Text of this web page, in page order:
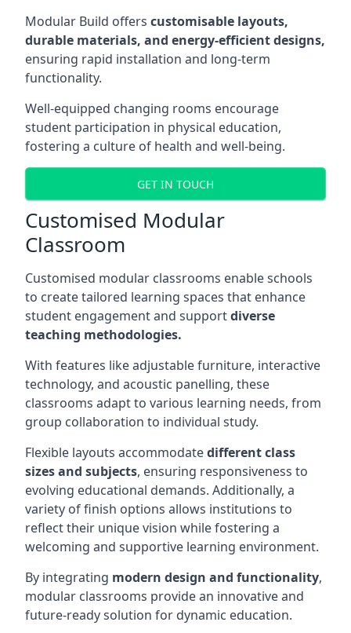
Modular Build offers customisable layouts,
durable materials, and energy-efficient designs,
ensuring rapid installation and long-term
functionality.
Well-equipped changing rooms encourage
student participation in physical education,
fostering a culture of health and well-being.
GET IN TOUCH
Customised Modular
Classroom
Customised modular classrooms enable schools
to create tailored learning spaces that enhance
student engagement and supportdiverse
teaching methodologies.
With features like adjustable furniture, interactive
technology, and acoustic panelling, these
classrooms adapt to various learning needs, from
group collaboration to individual study.
Flexible layouts accommodatedifferent class
sizes and subjects, ensuring responsiveness to
evolving educational demands. Additionally, a
variety of finish options allows institutions to
reflect their unique vision while fostering a
welcoming and supportive learning environment.
By integrating modern design and functionality,
modular classrooms provide an innovative and
future-ready solution for dynamic education.